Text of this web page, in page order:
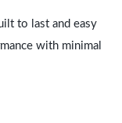
to last and easy
with minimal